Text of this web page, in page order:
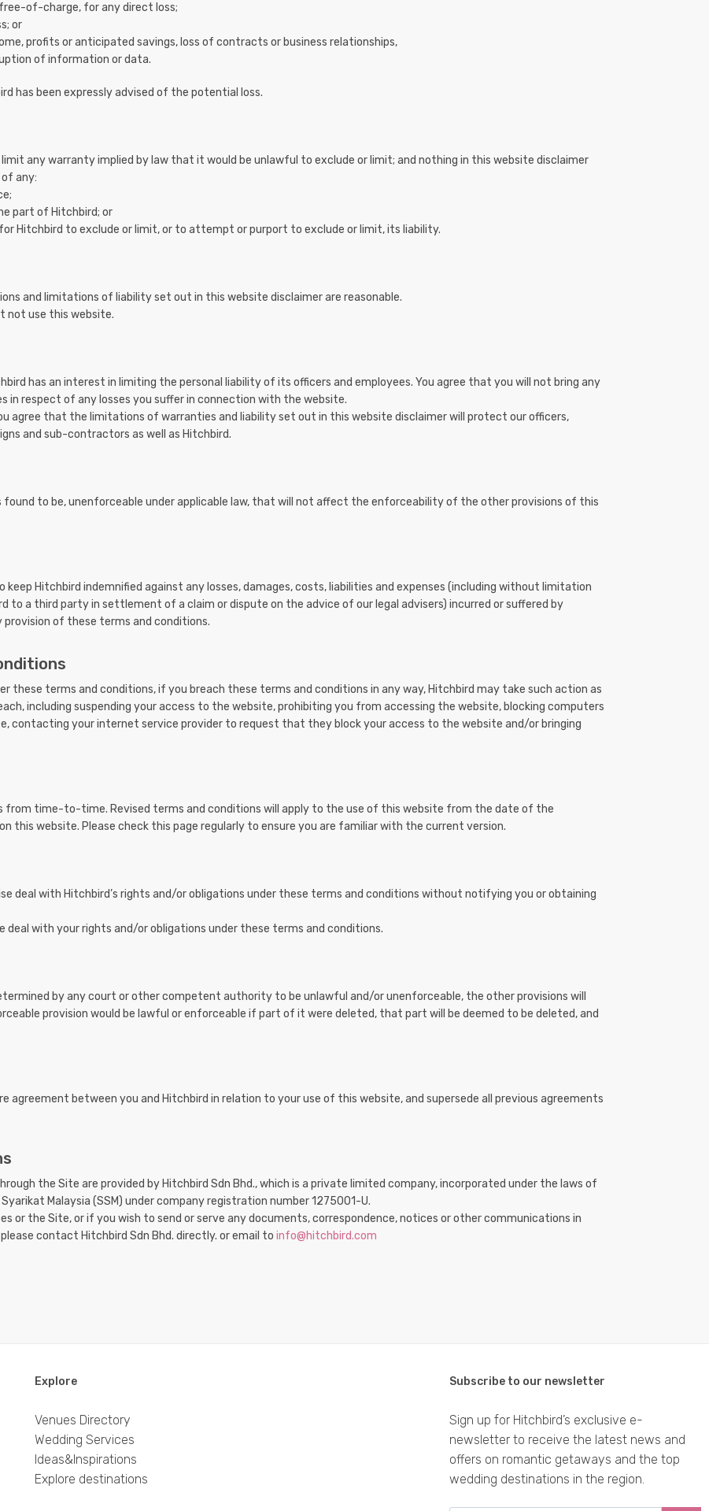
of-charge, for any direct loss;
or
profits or anticipated savings, loss of contracts or business relationships,
of information or data.
has been expressly advised of the potential loss.
any warranty implied by law that it would be unlawful to exclude or limit; and nothing in this website disclaimer
any:
part of Hitchbird; or
Hitchbird to exclude or limit, or to attempt or purport to exclude or limit, its liability.
and limitations of liability set out in this website disclaimer are reasonable.
not use this website.
has an interest in limiting the personal liability of its officers and employees. You agree that you will not bring any
in respect of any losses you suffer in connection with the website.
agree that the limitations of warranties and liability set out in this website disclaimer will protect our officers,
and sub-contractors as well as Hitchbird.
found to be, unenforceable under applicable law, that will not affect the enforceability of the other provisions of this
Hitchbird indemnified against any losses, damages, costs, liabilities and expenses (including without limitation
to a third party in settlement of a claim or dispute on the advice of our legal advisers) incurred or suffered by
of these terms and conditions.
these terms and conditions, if you breach these terms and conditions in any way, Hitchbird may take such action as
including suspending your access to the website, prohibiting you from accessing the website, blocking computers
contacting your internet service provider to request that they block your access to the website and/or bringing
from time-to-time. Revised terms and conditions will apply to the use of this website from the date of the
this website. Please check this page regularly to ensure you are familiar with the current version.
deal with Hitchbird’s rights and/or obligations under these terms and conditions without notifying you or obtaining
with your rights and/or obligations under these terms and conditions.
by any court or other competent authority to be unlawful and/or unenforceable, the other provisions will
provision would be lawful or enforceable if part of it were deleted, that part will be deemed to be deleted, and
between you and Hitchbird in relation to your use of this website, and supersede all previous agreements
the Site are provided by Hitchbird Sdn Bhd., which is a private limited company, incorporated under the laws of
Malaysia (SSM) under company registration number 1275001-U.
or the Site, or if you wish to send or serve any documents, correspondence, notices or other communications in
contact Hitchbird Sdn Bhd. directly. or email to info@hitchbird.com
Explore
Venues Directory
Wedding Services
Ideas&Inspirations
Explore destinations
Subscribe to our newsletter
Sign up for Hitchbird’s exclusive e-
newsletter to receive the latest news and
offers on romantic getaways and the top
wedding destinations in the region.